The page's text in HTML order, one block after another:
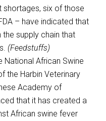
shortages, six of those
– have indicated that
the supply chain that
(Feedstuffs)
National African Swine
the Harbin Veterinary
Academy of
that it has created a
African swine fever